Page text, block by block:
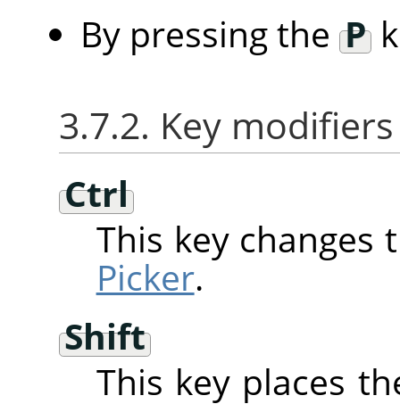
By pressing the P
3.7.2. Key modifiers
Ctrl
This key
Picker.
Shift
This key places